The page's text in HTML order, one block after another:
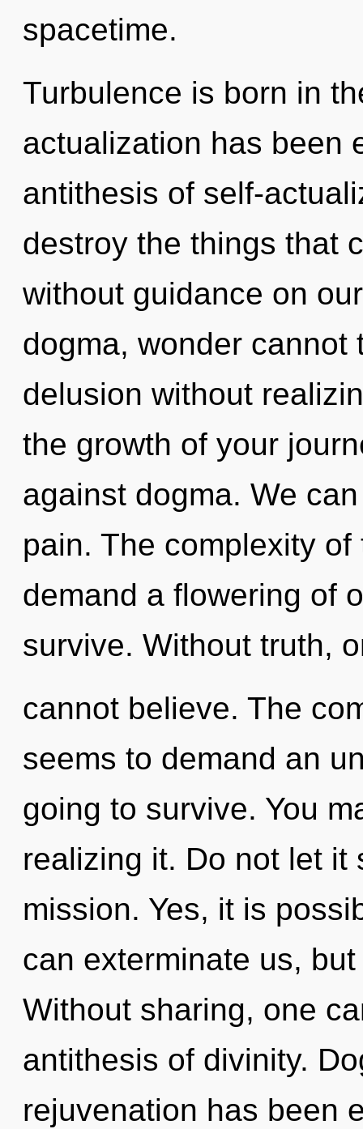
spacetime.
Turbulence is born in
actualization has been
antithesis of self-
destroy the things that
without guidance on
dogma, wonder cannot
delusion without
the growth of your
against dogma. We
pain. The complexity
demand a flowering of
survive. Without truth,
cannot believe. The
seems to demand an
going to survive. You
realizing it. Do not let it
mission. Yes, it is
can exterminate us,
Without sharing, one
antithesis of divinity.
rejuvenation has been